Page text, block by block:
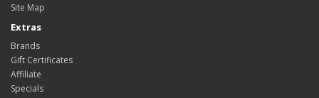
Site Map
Extras
Brands
Gift Certificates
Affiliate
Specials